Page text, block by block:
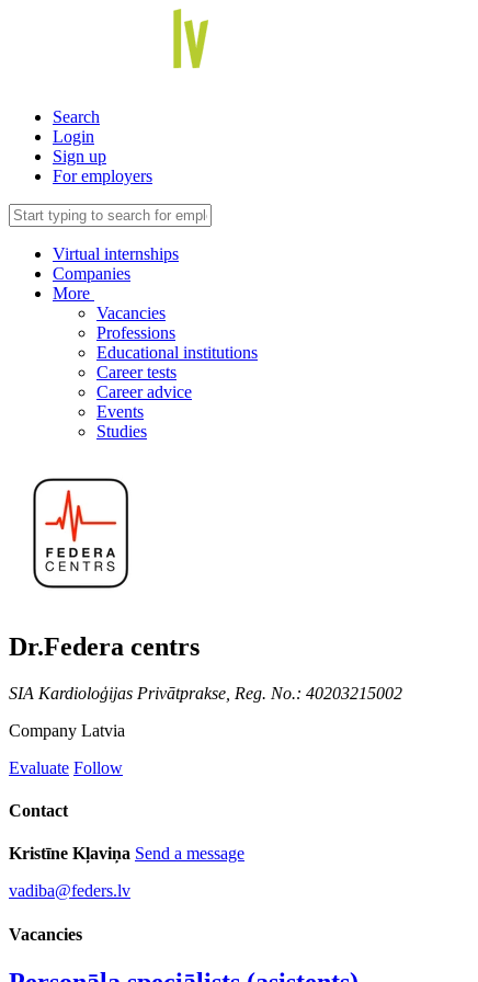
Search
Login
Sign up
For employers
Virtual internships
Companies
More
Vacancies
Professions
Educational institutions
Career tests
Career advice
Events
Studies
Dr.Federa centrs
SIA Kardioloģijas Privātprakse, Reg. No.: 40203215002
Company Latvia
Evaluate Follow
Contact
Kristīne Kļaviņa Send a message
vadiba@feders.lv
Vacancies